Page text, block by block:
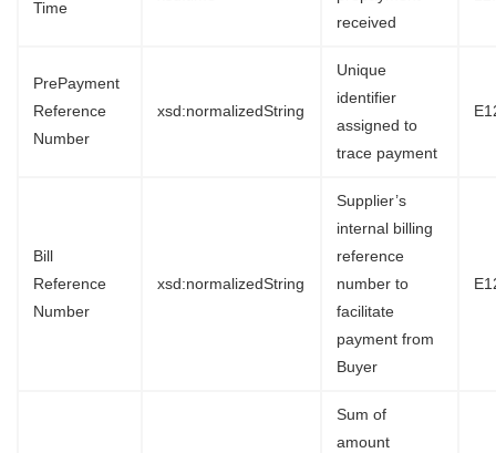
Time
received
PrePayment
Reference
Number
xsd:normalizedString
Unique
identifier
assigned to
trace payment
Bill
Reference
Number
xsd:normalizedString
Supplier’s
internal billing
reference
number to
facilitate
payment from
Buyer
Sum of
amount